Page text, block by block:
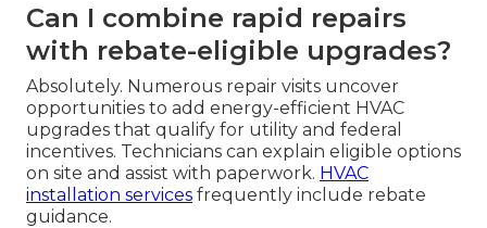
Can I combine rapid repairs
with rebate-eligible upgrades?
Absolutely. Numerous repair visits uncover
opportunities to add energy-efficient HVAC
upgrades that qualify for utility and federal
incentives. Technicians can explain eligible options
on site and assist with paperwork. HVAC
installation services frequently include rebate
guidance.